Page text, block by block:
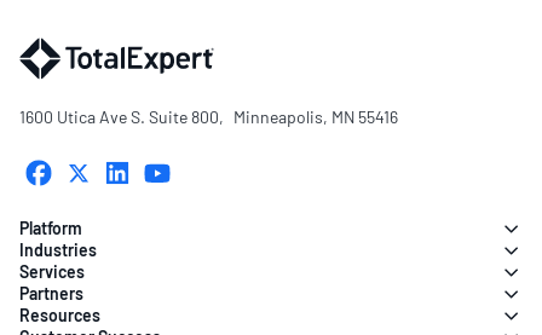
1600 Utica Ave S. Suite 800, Minneapolis, MN 55416
Platform
Industries
Services
Partners
Resources